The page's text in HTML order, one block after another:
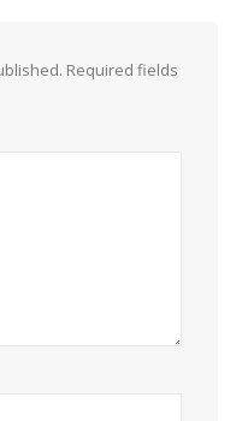
Required fields